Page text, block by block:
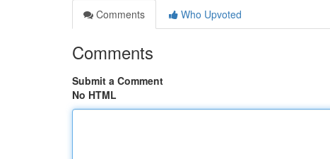
Comments
Who Upvoted
Comments
Submit a Comment
No HTML